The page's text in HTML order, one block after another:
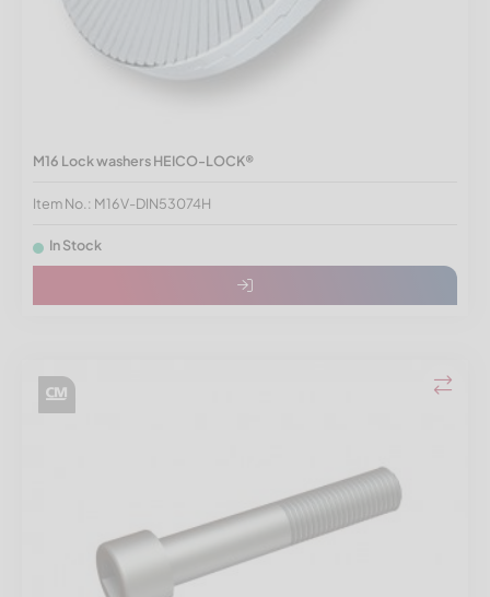
M16 Lock washers HEICO-LOCK®
Item No.: M16V-DIN53074H
In Stock